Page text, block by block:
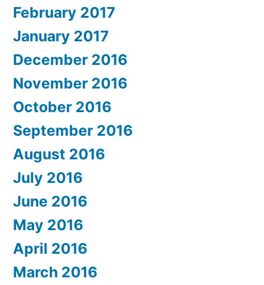
February 2017
January 2017
December 2016
November 2016
October 2016
September 2016
August 2016
July 2016
June 2016
May 2016
April 2016
March 2016